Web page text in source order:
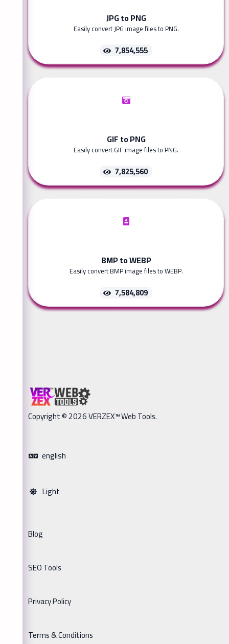
JPG to PNG
Easily convert JPG image files to PNG.
7,854,555
GIF to PNG
Easily convert GIF image files to PNG.
7,825,560
BMP to WEBP
Easily convert BMP image files to WEBP.
7,584,809
Copyright © 2026 VERZEX™ Web Tools.
english
Light
Blog
SEO Tools
Privacy Policy
Terms & Conditions